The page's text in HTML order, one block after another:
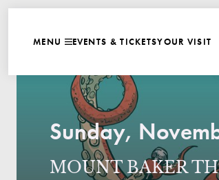
MENU EVENTS & TICKETSYOUR VISIT
Sunday,
MOUNT BAKER